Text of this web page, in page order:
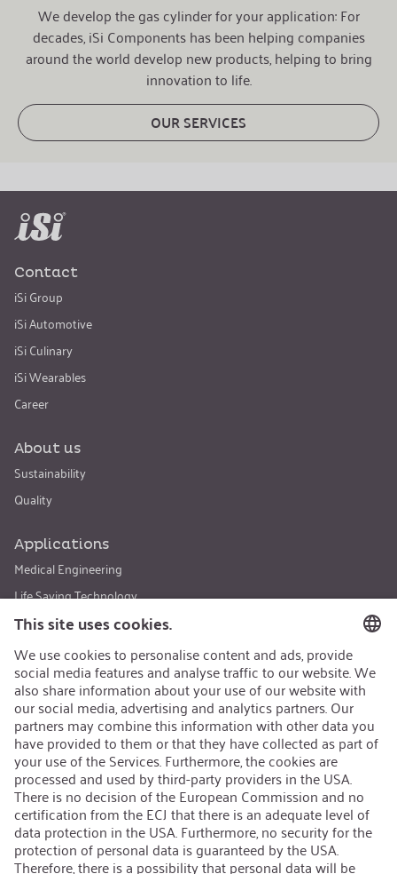
We develop the gas cylinder for your application: For
decades, iSi Components has been helping companies
around the world develop new products, helping to bring
innovation to life.
OUR SERVICES
Contact
iSi Group
iSi Automotive
iSi Culinary
iSi Wearables
Career
About us
Sustainability
Quality
Applications
Medical Engineering
Life Saving Technology
Sports & Leisure
Safety & Security
Special Applications
Products
CO₂ - Carbon Dioxide
N₂O - Nitrous Oxide
Ar - Argon and Helium
Special Fills
Certificates